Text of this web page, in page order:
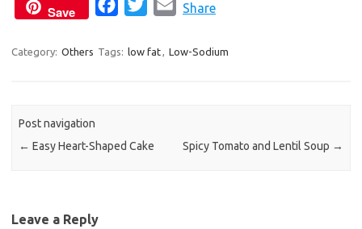
Save
c
o
i
r
a
Share
Category: Others Tags: low fat, Low-Sodium
Post navigation
← Easy Heart-Shaped Cake Spicy Tomato and Lentil Soup →
Leave a Reply